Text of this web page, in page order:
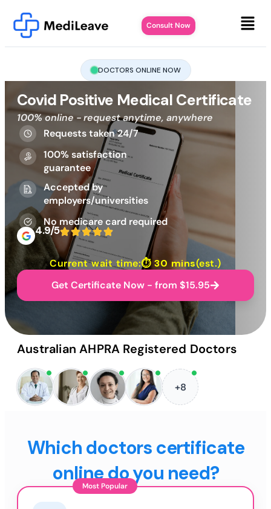
Consult Now
DOCTORS ONLINE NOW
Covid Positive Medical Certificate
100% online - request anytime, anywhere
Requests taken 24/7
100% satisfaction
guarantee
Accepted by
employers/universities
No medicare card required
4.9/5
Current wait time:⏱30 mins(est.)
Get Certificate Now - from $15.95
Australian AHPRA Registered Doctors
+8
Which doctors certificate
online do you need?
Most Popular